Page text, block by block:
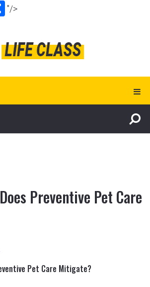
Share
"/>
Preventive Pet Care
Pet Care Mitigate?